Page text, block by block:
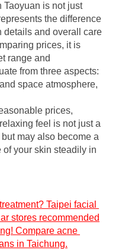
Taoyuan is not just
the difference
details and overall care
prices, it is
range and
from three aspects:
space atmosphere,
prices,
feel is not just a
may also become a
of your skin steadily in
Taipei facial
stores recommended
Compare acne
in Taichung.